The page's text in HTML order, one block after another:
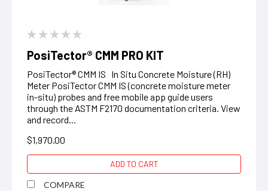
PosiTector® CMM PRO KIT
PosiTector® CMM IS In Situ Concrete Moisture (RH)
Meter PosiTector CMM IS (concrete moisture meter
in-situ) probes and free mobile app guide users
through the ASTM F2170 documentation criteria. View
and record...
$1,970.00
ADD TO CART
COMPARE